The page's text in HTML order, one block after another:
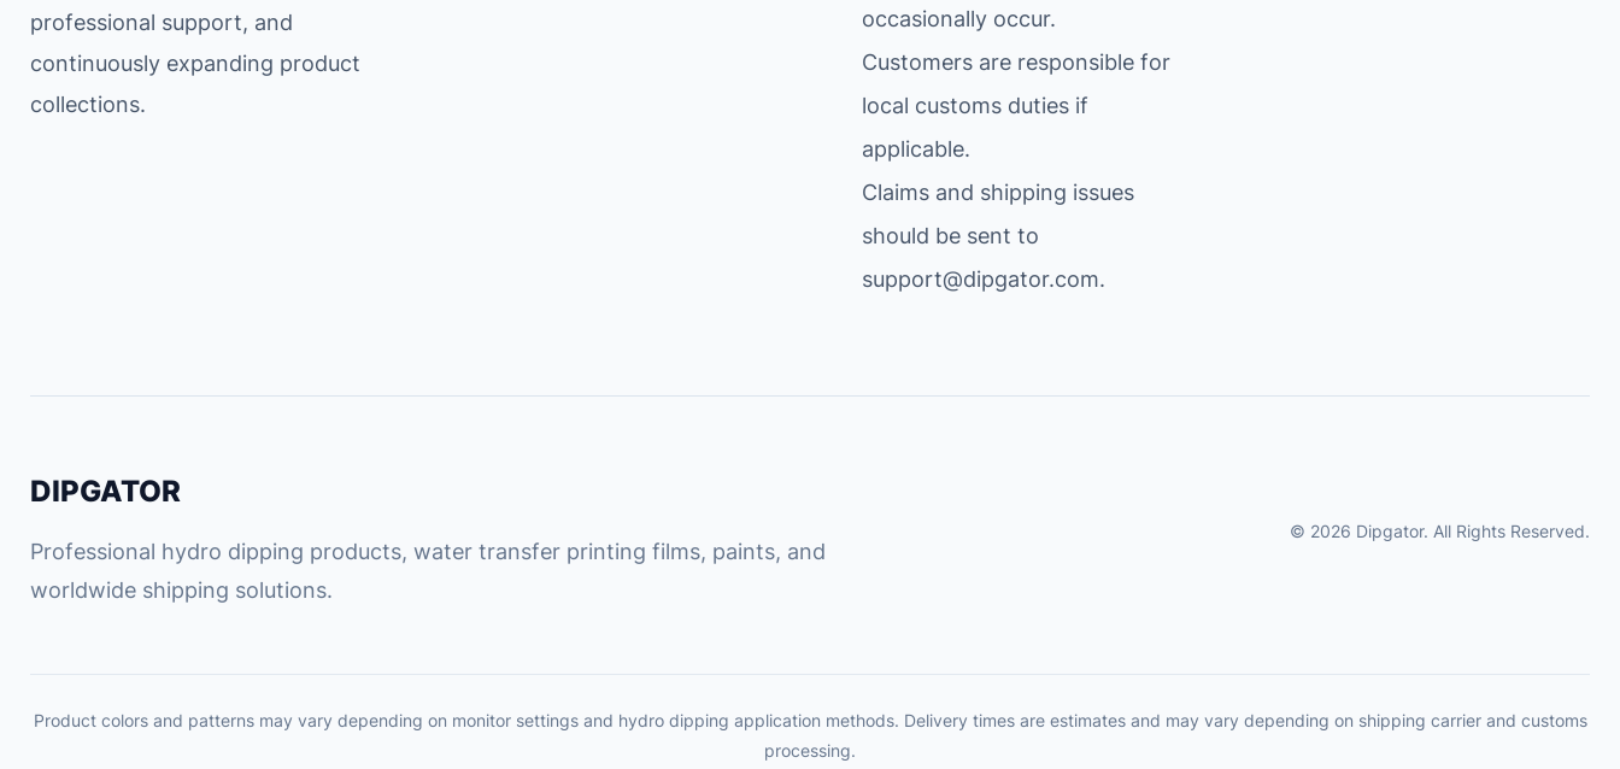
professional support, and
continuously expanding product
collections.
occasionally occur.
Customers are responsible for
local customs duties if
applicable.
Claims and shipping issues
should be sent to
support@dipgator.com.
DIPGATOR
Professional hydro dipping products, water transfer printing films, paints, and
worldwide shipping solutions.
© 2026 Dipgator. All Rights Reserved.
Product colors and patterns may vary depending on monitor settings and hydro dipping application methods. Delivery times are estimates and may vary depending on shipping carrier and customs
processing.